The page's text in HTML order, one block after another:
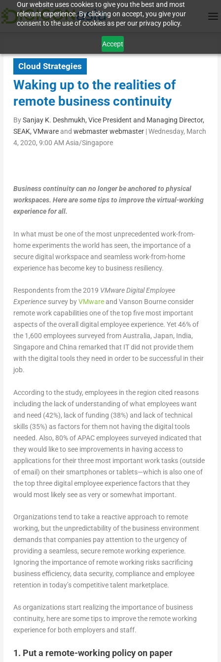
Our website uses cookies to give you the best and most
relevant experience. By clicking on accept, you give your
consent to the use of cookies as per our privacy policy.
Accept
Cloud Strategies
Waking up to the realities of
remote business continuity
BySanjay K. Deshmukh, Vice President and Managing Director,
SEAK, VMwareand webmaster webmaster|Wednesday, March
4, 2020, 9:00 AM Asia/Singapore
Business continuity can no longer be anchored to physical
workspaces. Here are some tips to improve the virtual-working
experience for all.
In what must be one of the most unprecedented work-from-
home experiments the world has seen, the importance of a
secure digital workspace and seamless work-from-home
experience has become key to business resiliency.
Respondents from the 2019 VMware Digital Employee
Experiencesurvey byVMwareand Vanson Bourne consider
remote work capabilities one of the top five most important
aspects of the overall digital employee experience. Yet 46% of
the 1,600 employees surveyed from Australia, Japan, India,
Singapore and China remarked that IT did not provide them
with the digital tools they need in order to be successful in their
job.
According to the study, employees in the region cited reasons
including the lack of understanding of what employees want
and need (42%), lack of funding (38%) and lack of technical
skills (35%) as factors for them not having the digital tools
needed. Also, 80% of APAC employees surveyed indicated that
they would like to see improvements in having access to
applications for their three most important work tasks (outside
of email) on their smartphones or tablets—which is also one of
the top three digital employee experience factors that they
would most likely see as very or somewhat important.
Organizations tend to take a reactive approach to remote
working, but the unpredictability of the business environment
demands that companies pay attention to the urgency of
providing a seamless, secure remote working experience.
Ignoring the importance of remote working risks sacrificing
business efficiency, data security, compliance and employee
retention in today’s competitive talent marketplace.
As organizations start realizing the importance of business
continuity, here are some tips to improve the remote working
experience for both employers and staff.
1. Put a remote-working policy on paper